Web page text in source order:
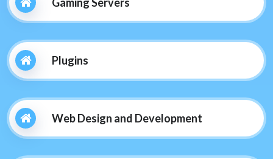
Plugins
Web Design and Development